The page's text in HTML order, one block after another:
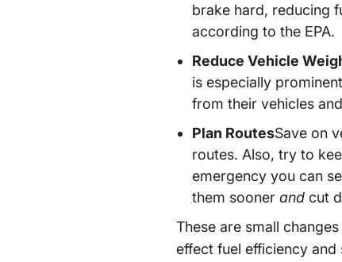
brake hard, reducing
according to the EPA.
Reduce Vehicle
is especially
from their vehicles
Plan RoutesSave on
routes. Also, try to
emergency you can
them sooner and cut
These are small
effect fuel efficiency